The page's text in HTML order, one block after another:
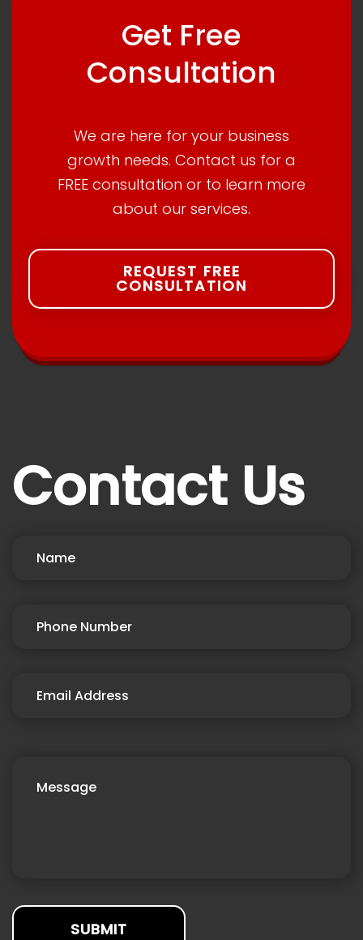
Get Free
Consultation
We are here for your business
growth needs. Contact us for a
FREE consultation or to learn more
about our services.
REQUEST FREE
CONSULTATION
Contact Us
SUBMIT